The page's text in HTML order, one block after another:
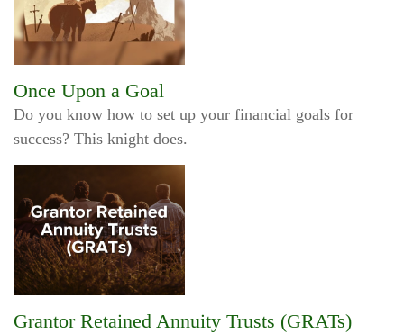
Once Upon a Goal
Do you know how to set up your financial goals for
success? This knight does.
Grantor Retained Annuity Trusts (GRATs)